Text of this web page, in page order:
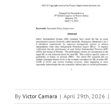
By Victor Camara | April 29th, 2026 |